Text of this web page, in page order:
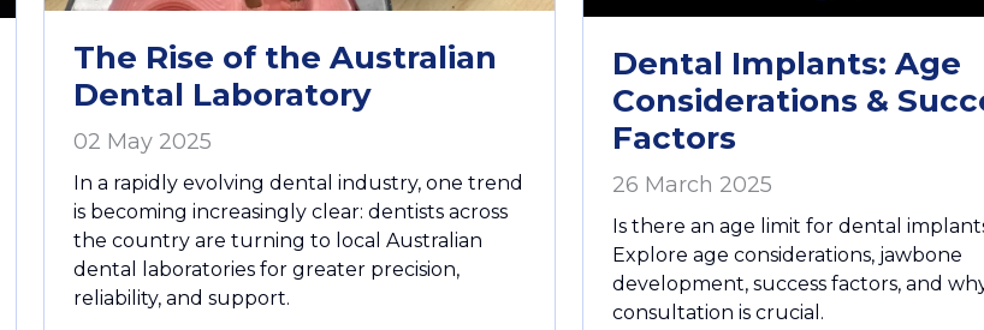
The Rise of the Australian
Dental Laboratory
02 May 2025
In a rapidly evolving dental industry, one trend
is becoming increasingly clear: dentists across
the country are turning to local Australian
dental laboratories for greater precision,
reliability, and support.
Dental Implants: Age
Considerations &
Factors
26 March 2025
Is there an age limit for dental
Explore age considerations, jawbone
development, success factors, and
consultation is crucial.